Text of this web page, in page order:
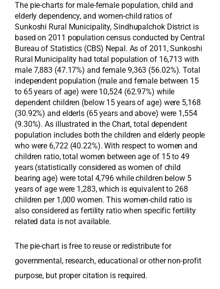
The pie-charts for male-female population, child and
elderly dependency, and women-child ratios of
Sunkoshi Rural Municipality, Sindhupalchok District is
based on 2011 population census conducted by Central
Bureau of Statistics (CBS) Nepal. As of 2011, Sunkoshi
Rural Municipality had total population of 16,713 with
male 7,883 (47.17%) and female 9,363 (56.02%). Total
independent population (male and female between 15
to 65 years of age) were 10,524 (62.97%) while
dependent children (below 15 years of age) were 5,168
(30.92%) and elderls (65 years and above) were 1,554
(9.30%). As illustrated in the Chart, total dependent
population includes both the children and elderly people
who were 6,722 (40.22%). With respect to women and
children ratio, total women between age of 15 to 49
years (statistically considered as women of child
bearing age) were total 4,796 while children below 5
years of age were 1,283, which is equivalent to 268
children per 1,000 women. This women-child ratio is
also considered as fertility ratio when specific fertility
related data is not available.
The pie-chart is free to reuse or redistribute for
governmental, research, educational or other non-profit
purpose, but proper citation is required.